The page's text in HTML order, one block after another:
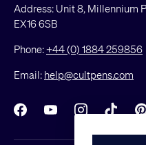
Address: Unit 8, Millennium
EX16 6SB
Phone:+44 (0) 1884 259856
Email: help@cultpens.com
FacebookYouTubeInstagramTikTok